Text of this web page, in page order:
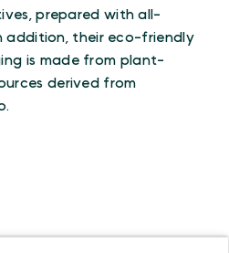
prepared with all-
addition, their eco-friendly
is made from plant-
derived from